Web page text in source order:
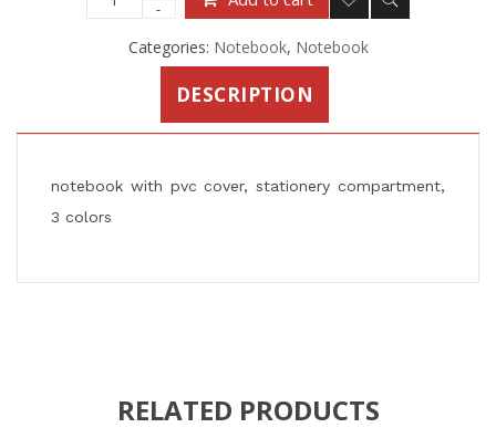
Categories: Notebook, Notebook
DESCRIPTION
notebook with pvc cover, stationery compartment,
3 colors
RELATED PRODUCTS